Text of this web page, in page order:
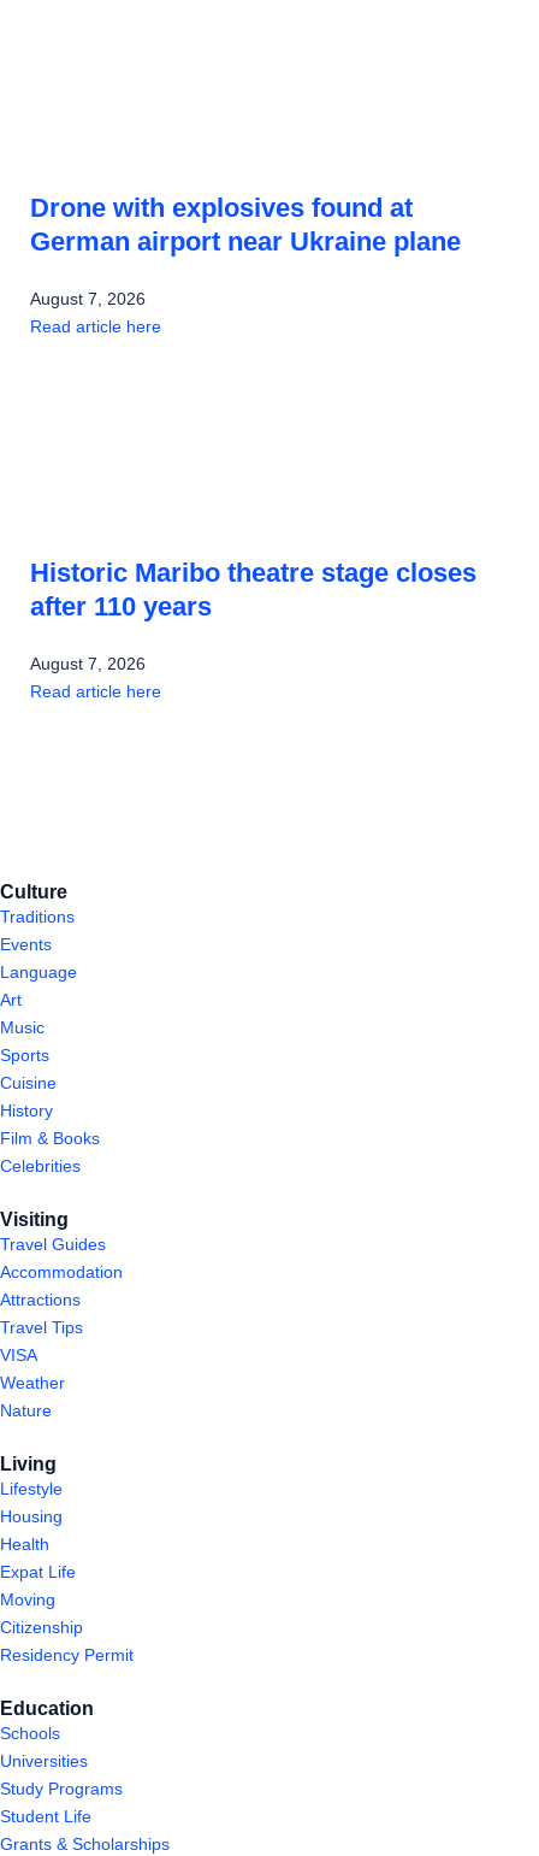
Drone with explosives found at
German airport near Ukraine plane
August 7, 2026
Read article here
Historic Maribo theatre stage closes
after 110 years
August 7, 2026
Read article here
Culture
Traditions
Events
Language
Art
Music
Sports
Cuisine
History
Film & Books
Celebrities
Visiting
Travel Guides
Accommodation
Attractions
Travel Tips
VISA
Weather
Nature
Living
Lifestyle
Housing
Health
Expat Life
Moving
Citizenship
Residency Permit
Education
Schools
Universities
Study Programs
Student Life
Grants & Scholarships